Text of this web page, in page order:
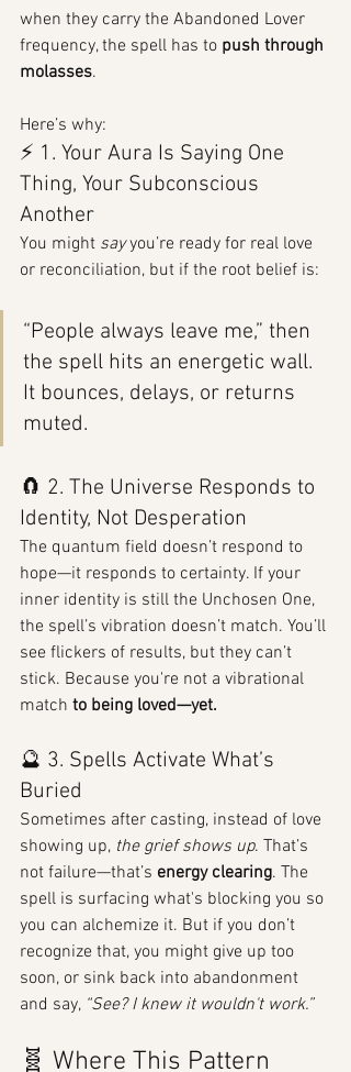
when they carry the Abandoned Lover
frequency, the spell has to push through
molasses.
Here’s why:
⚡ 1. Your Aura Is Saying One
Thing, Your Subconscious
Another
You might say you’re ready for real love
or reconciliation, but if the root belief is:
“People always leave me,” then
the spell hits an energetic wall.
It bounces, delays, or returns
muted.
🧲 2. The Universe Responds to
Identity, Not Desperation
The quantum field doesn’t respond to
hope—it responds to certainty. If your
inner identity is still the Unchosen One,
the spell’s vibration doesn’t match. You’ll
see flickers of results, but they can’t
stick. Because you're not a vibrational
match to being loved—yet.
🔮 3. Spells Activate What’s
Buried
Sometimes after casting, instead of love
showing up, the grief shows up. That’s
not failure—that’s energy clearing. The
spell is surfacing what's blocking you so
you can alchemize it. But if you don’t
recognize that, you might give up too
soon, or sink back into abandonment
and say, “See? I knew it wouldn't work.”
🧬 Where This Pattern